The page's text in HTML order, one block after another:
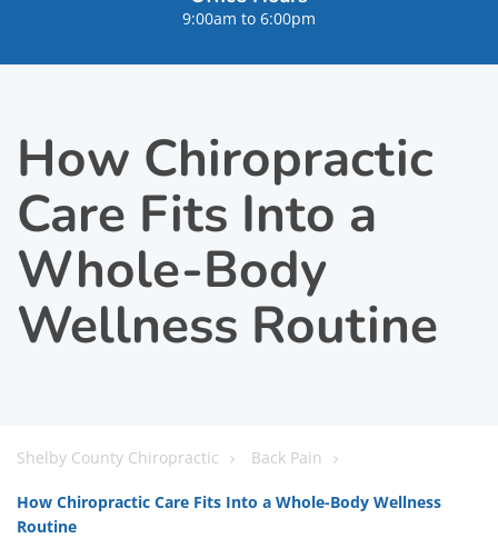
9:00am to 6:00pm
How Chiropractic
Care Fits Into a
Whole-Body
Wellness Routine
Shelby County Chiropractic Back Pain
How Chiropractic Care Fits Into a Whole-Body Wellness
Routine